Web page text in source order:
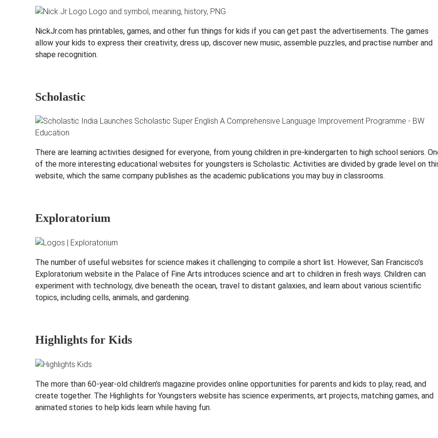
NickJr.com has printables, games, and other fun things for kids if you can get past the advertisements. The games
allow your kids to express their creativity, dress up, discover new music, assemble puzzles, and practise number and
shape recognition.
Scholastic
There are learning activities designed for everyone, from young children in pre-kindergarten to high school seniors.
of the more interesting educational websites for youngsters is Scholastic. Activities are divided by grade level on
website, which the same company publishes as the academic publications you may buy in classrooms.
Exploratorium
The number of useful websites for science makes it challenging to compile a short list. However, San Francisco’s
Exploratorium website in the Palace of Fine Arts introduces science and art to children in fresh ways. Children can
experiment with technology, dive beneath the ocean, travel to distant galaxies, and learn about various scientific
topics, including cells, animals, and gardening.
Highlights for Kids
The more than 60-year-old children’s magazine provides online opportunities for parents and kids to play, read, and
create together. The Highlights for Youngsters website has science experiments, art projects, matching games, and
animated stories to help kids learn while having fun.